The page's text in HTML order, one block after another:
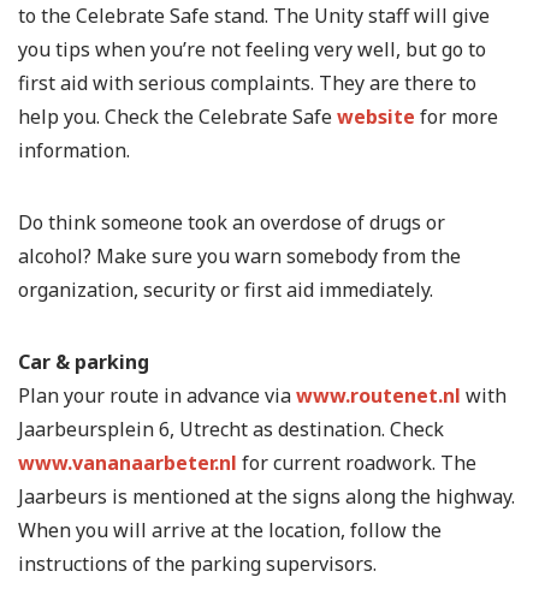
to the Celebrate Safe stand. The Unity staff will give
you tips when you’re not feeling very well, but go to
first aid with serious complaints. They are there to
help you. Check the Celebrate Safewebsite for more
information.
Do think someone took an overdose of drugs or
alcohol? Make sure you warn somebody from the
organization, security or first aid immediately.
Car & parking
Plan your route in advance viawww.routenet.nl with
Jaarbeursplein 6, Utrecht as destination. Check
www.vananaarbeter.nl for current roadwork. The
Jaarbeurs is mentioned at the signs along the highway.
When you will arrive at the location, follow the
instructions of the parking supervisors.